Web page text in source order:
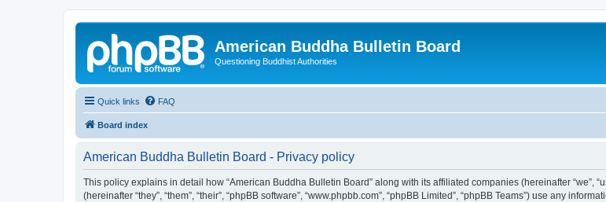
American Buddha Bulletin Board
Questioning Buddhist Authorities
Quick links FAQ
Board index
American Buddha Bulletin Board - Privacy policy
This policy explains in detail how “American Buddha Bulletin Board” along with its affiliated companies (hereinafter “we”,
(hereinafter “they”, “them”, “their”, “phpBB software”, “www.phpbb.com”, “phpBB Limited”, “phpBB Teams”) use any